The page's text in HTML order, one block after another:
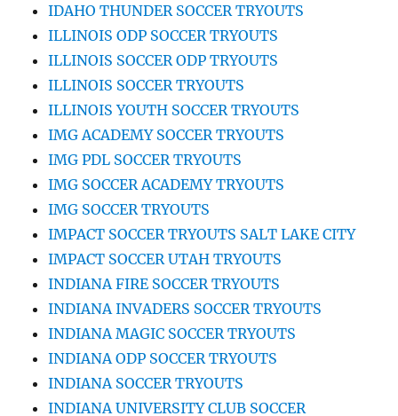
IDAHO THUNDER SOCCER TRYOUTS
ILLINOIS ODP SOCCER TRYOUTS
ILLINOIS SOCCER ODP TRYOUTS
ILLINOIS SOCCER TRYOUTS
ILLINOIS YOUTH SOCCER TRYOUTS
IMG ACADEMY SOCCER TRYOUTS
IMG PDL SOCCER TRYOUTS
IMG SOCCER ACADEMY TRYOUTS
IMG SOCCER TRYOUTS
IMPACT SOCCER TRYOUTS SALT LAKE CITY
IMPACT SOCCER UTAH TRYOUTS
INDIANA FIRE SOCCER TRYOUTS
INDIANA INVADERS SOCCER TRYOUTS
INDIANA MAGIC SOCCER TRYOUTS
INDIANA ODP SOCCER TRYOUTS
INDIANA SOCCER TRYOUTS
INDIANA UNIVERSITY CLUB SOCCER